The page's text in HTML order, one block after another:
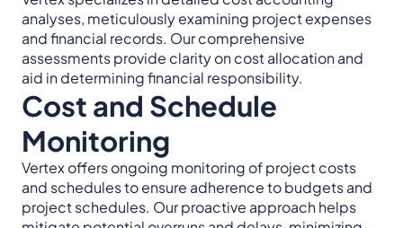
analyses, meticulously examining project expenses
and financial records. Our comprehensive
assessments provide clarity on cost allocation and
aid in determining financial responsibility.
Cost and Schedule
Monitoring
Vertex offers ongoing monitoring of project costs
and schedules to ensure adherence to budgets and
project schedules. Our proactive approach helps